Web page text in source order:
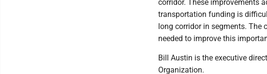
corridor. These improvements
transportation funding is
long corridor in segments.
needed to improve this
Bill Austin is the executive
Organization.